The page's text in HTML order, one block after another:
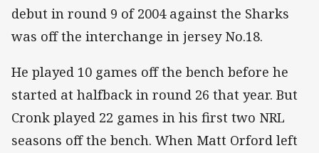
debut in round 9 of 2004 against the Sharks
was off the interchange in jersey No.18.
He played 10 games off the bench before he
started at halfback in round 26 that year. But
Cronk played 22 games in his first two NRL
seasons off the bench. When Matt Orford left